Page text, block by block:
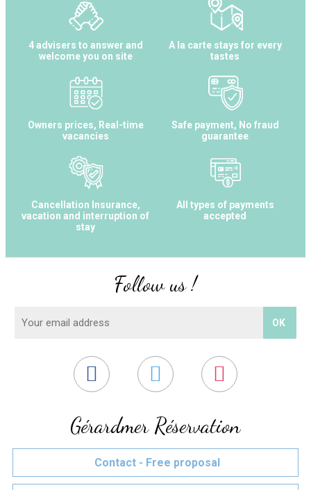
4 advisers to answer and
welcome you on site
A la carte stays for every
tastes
Owners prices, Real-time
vacancies
Safe payment, No fraud
guarantee
Cancellation Insurance,
vacation and interruption of
stay
All types of payments
accepted
Gérardmer Réservation
Contact - Free proposal
Follow us !